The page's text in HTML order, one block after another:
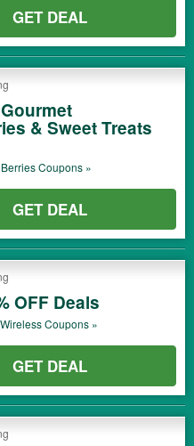
GET DEAL
& Sweet Treats
Coupons »
GET DEAL
OFF Deals
Coupons »
GET DEAL